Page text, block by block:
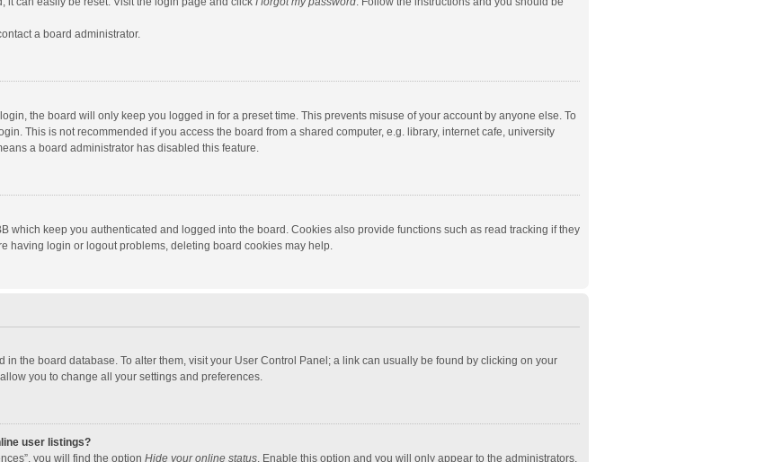
a board administrator.
the board will only keep you logged in for a preset time. This prevents misuse of your account by anyone else. To
This is not recommended if you access the board from a shared computer, e.g. library, internet cafe, university
a board administrator has disabled this feature.
which keep you authenticated and logged into the board. Cookies also provide functions such as read tracking if they
having login or logout problems, deleting board cookies may help.
in the board database. To alter them, visit your User Control Panel; a link can usually be found by clicking on your
you to change all your settings and preferences.
user listings?
you will find the option Hide your online status. Enable this option and you will only appear to the administrators,